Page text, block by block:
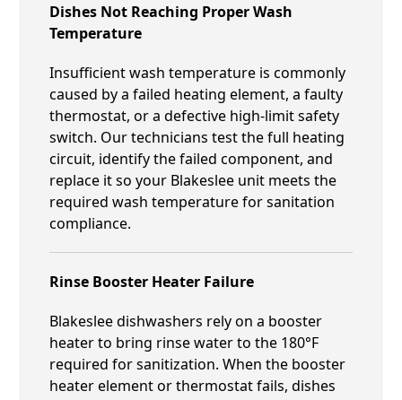
Dishes Not Reaching Proper Wash
Temperature
Insufficient wash temperature is commonly
caused by a failed heating element, a faulty
thermostat, or a defective high-limit safety
switch. Our technicians test the full heating
circuit, identify the failed component, and
replace it so your Blakeslee unit meets the
required wash temperature for sanitation
compliance.
Rinse Booster Heater Failure
Blakeslee dishwashers rely on a booster
heater to bring rinse water to the 180°F
required for sanitization. When the booster
heater element or thermostat fails, dishes